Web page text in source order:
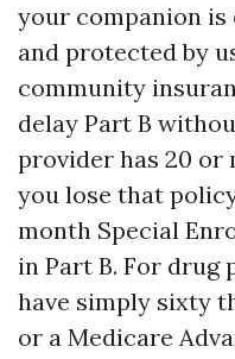
your companion
and protected by
community
delay Part B
provider has 20 or
you lose that
month Special
in Part B. For
have simply sixty
or a Medicare